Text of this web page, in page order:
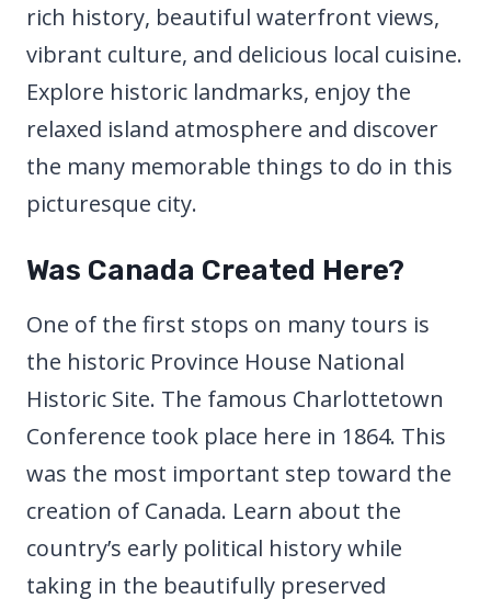
rich history, beautiful waterfront views,
vibrant culture, and delicious local cuisine.
Explore historic landmarks, enjoy the
relaxed island atmosphere and discover
the many memorable things to do in this
picturesque city.
Was Canada Created Here?
One of the first stops on many tours is
the historic Province House National
Historic Site. The famous Charlottetown
Conference took place here in 1864. This
was the most important step toward the
creation of Canada. Learn about the
country’s early political history while
taking in the beautifully preserved